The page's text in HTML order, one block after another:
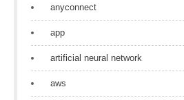
anyconnect
app
artificial neural network
aws